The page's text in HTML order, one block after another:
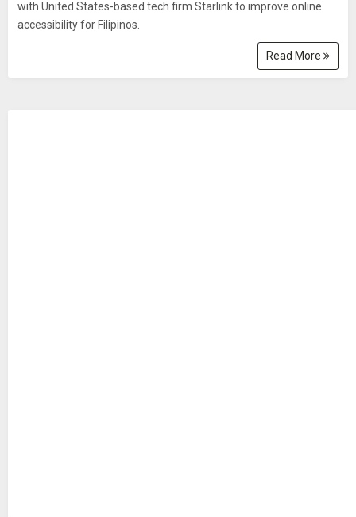
with United States-based tech firm Starlink to improve online
accessibility for Filipinos.
Read More